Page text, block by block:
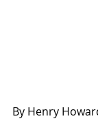
By Henry